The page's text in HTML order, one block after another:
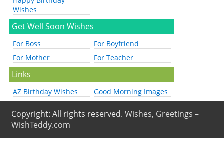
Wishes
Get Well Soon Wishes
For Boss
For Boyfriend
For Mother
For Teacher
Links
AZ Birthday Wishes Good Morning Images
Copyright: All rights reserved.Wishes, Greetings –
WishTeddy.com